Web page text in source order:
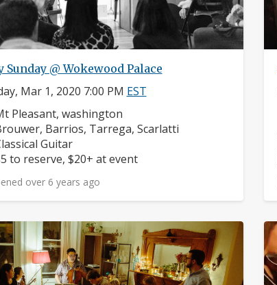
Sunday @ Wokewood Palace
Mar 1, 2020 7:00 PM EST
Pleasant, washington
Barrios, Tarrega, Scarlatti
Guitar
to reserve, $20+ at event
over 6 years ago